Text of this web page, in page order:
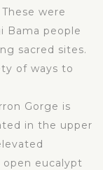
were
Bama people
sacred sites.
of ways to
Gorge is
in the upper
open eucalypt